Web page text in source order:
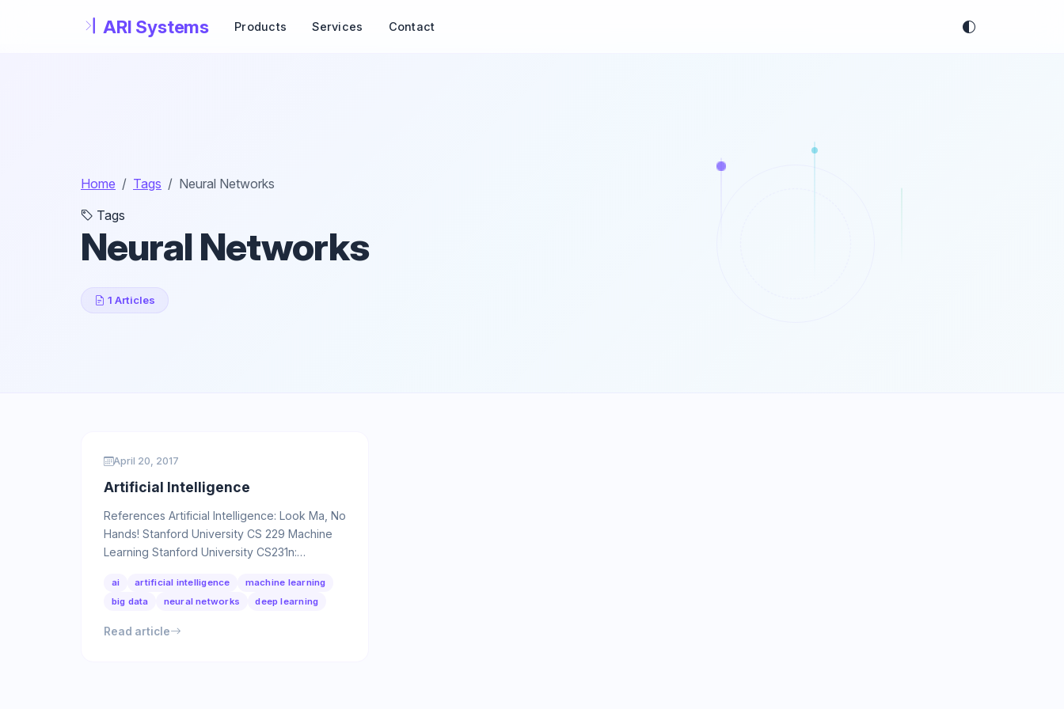
Products Services Contact
Home Tags
Neural Networks
Tags
Neural Networks
1 Articles
April 20, 2017
Artificial Intelligence
References Artificial Intelligence: Look Ma, No
Hands! Stanford University CS 229 Machine
Learning Stanford University CS231n:
ai artificial intelligence
machine learning
big data
neural networks deep learning
Read article